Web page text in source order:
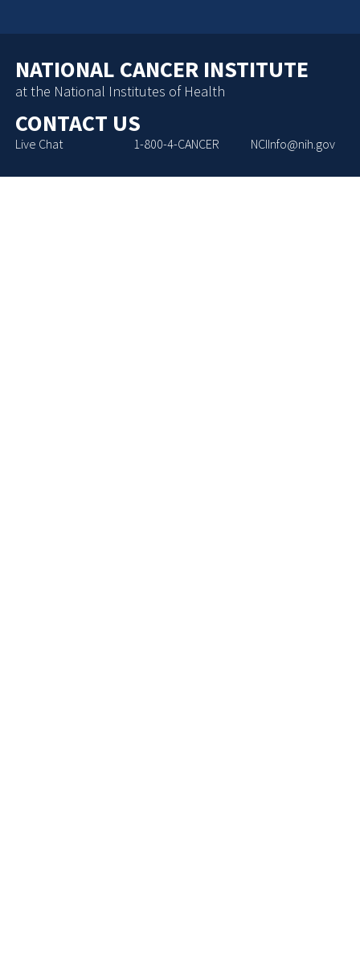
NATIONAL CANCER INSTITUTE
at the National Institutes of Health
CONTACT US
Live Chat 1-800-4-CANCER NCIInfo@nih.gov